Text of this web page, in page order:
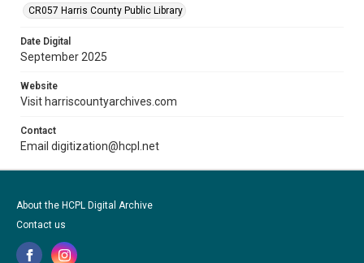
CR057 Harris County Public Library
Date Digital
September 2025
Website
Visit harriscountyarchives.com
Contact
Email digitization@hcpl.net
About the HCPL Digital Archive
Contact us